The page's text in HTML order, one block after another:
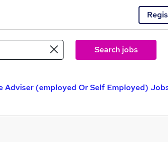
Search jobs
Adviser (employed Or Self Employed)